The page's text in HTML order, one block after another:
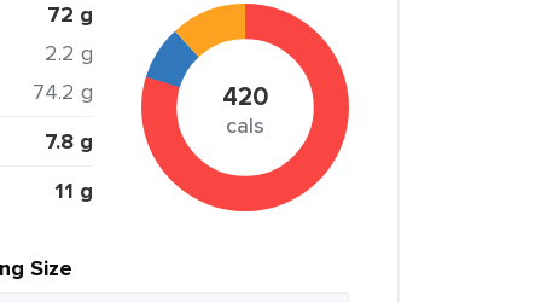
72 g
2.2 g
74.2 g
7.8 g
11 g
420
cals
Size